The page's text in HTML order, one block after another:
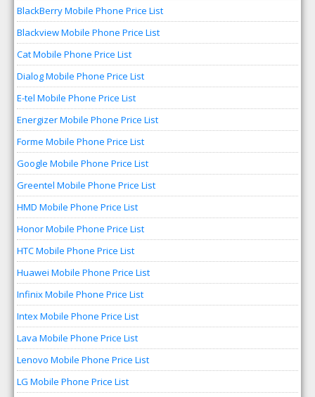
BlackBerry Mobile Phone Price List
Blackview Mobile Phone Price List
Cat Mobile Phone Price List
Dialog Mobile Phone Price List
E-tel Mobile Phone Price List
Energizer Mobile Phone Price List
Forme Mobile Phone Price List
Google Mobile Phone Price List
Greentel Mobile Phone Price List
HMD Mobile Phone Price List
Honor Mobile Phone Price List
HTC Mobile Phone Price List
Huawei Mobile Phone Price List
Infinix Mobile Phone Price List
Intex Mobile Phone Price List
Lava Mobile Phone Price List
Lenovo Mobile Phone Price List
LG Mobile Phone Price List